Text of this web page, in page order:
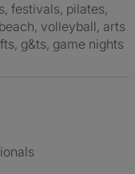
festivals, pilates,
volleyball, arts
g&ts, game nights